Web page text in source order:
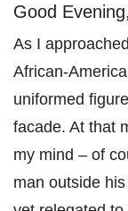
Good
As I
African-
uniformed
facade. At that
my mind – of
man outside